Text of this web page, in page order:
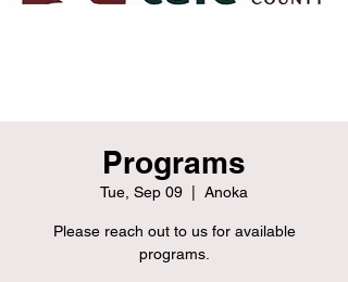
Programs
Tue, Sep 09 Anoka
Please reach out to us for available
programs.